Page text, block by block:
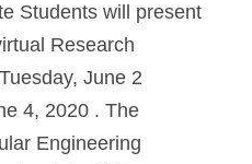
Students will present
Research
June 2
4, 2020 . The
Engineering